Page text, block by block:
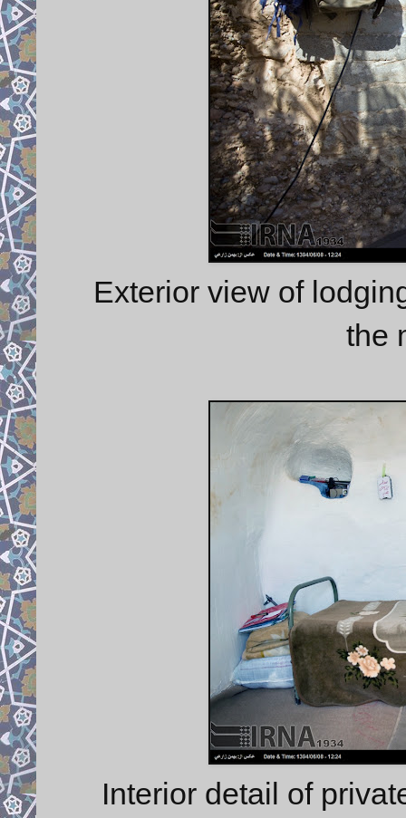
Exterior view of
the
Interior detail of